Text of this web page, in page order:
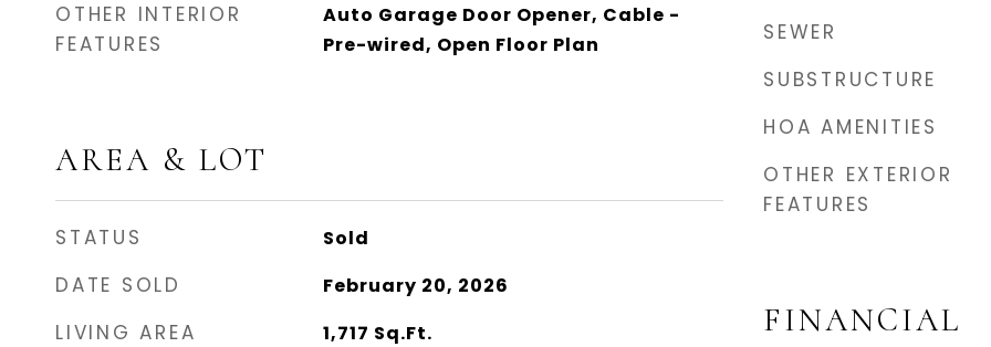
OTHER INTERIOR
FEATURES
Auto Garage Door Opener, Cable -
Pre-wired, Open Floor Plan
AREA & LOT
STATUS Sold
DATE SOLD February 20, 2026
LIVING AREA 1,717 Sq.Ft.
SEWER
SUBSTRUCTURE
HOA AMENITIES
OTHER EXTERIOR
FEATURES
FINANCIAL